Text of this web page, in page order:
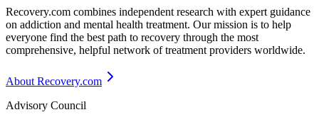
Recovery.com combines independent research with expert guidance
on addiction and mental health treatment. Our mission is to help
everyone find the best path to recovery through the most
comprehensive, helpful network of treatment providers worldwide.
About Recovery.com
Advisory Council